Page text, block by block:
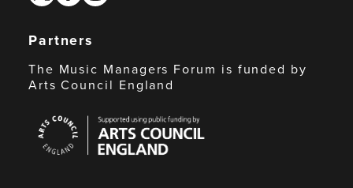
Partners
The Music Managers Forum is funded by
Arts Council England
Council
England